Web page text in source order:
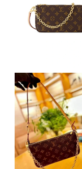
Just Sold: Charlie
Just Sold: Diana
Just Sold: Liam from
Just Sold: Becky
Just Sold: Paul from
PM.
Just Sold: Ursula